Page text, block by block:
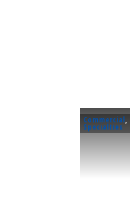
Commercial,
Specialties